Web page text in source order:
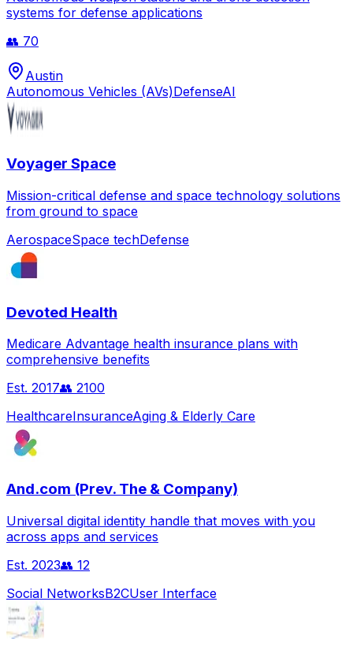
systems for defense applications
👥 70
Austin
Autonomous Vehicles (AVs)DefenseAI
Voyager Space
Mission-critical defense and space technology solutions
from ground to space
AerospaceSpace techDefense
Devoted Health
Medicare Advantage health insurance plans with
comprehensive benefits
Est. 2017👥 2100
HealthcareInsuranceAging & Elderly Care
And.com (Prev. The & Company)
Universal digital identity handle that moves with you
across apps and services
Est. 2023👥 12
Social NetworksB2CUser Interface